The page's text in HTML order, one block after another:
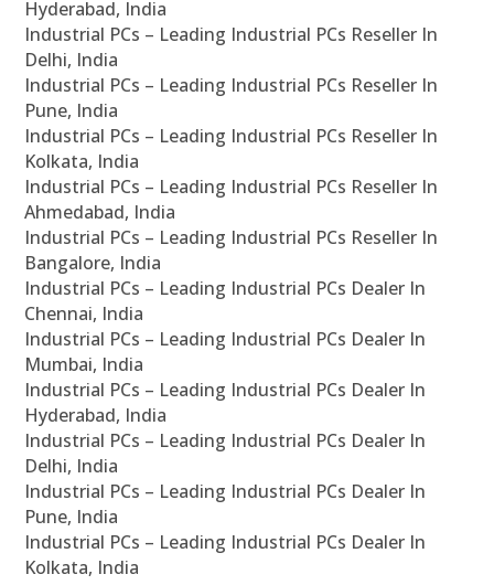
Hyderabad, India
Industrial PCs – Leading Industrial PCs Reseller In
Delhi, India
Industrial PCs – Leading Industrial PCs Reseller In
Pune, India
Industrial PCs – Leading Industrial PCs Reseller In
Kolkata, India
Industrial PCs – Leading Industrial PCs Reseller In
Ahmedabad, India
Industrial PCs – Leading Industrial PCs Reseller In
Bangalore, India
Industrial PCs – Leading Industrial PCs Dealer In
Chennai, India
Industrial PCs – Leading Industrial PCs Dealer In
Mumbai, India
Industrial PCs – Leading Industrial PCs Dealer In
Hyderabad, India
Industrial PCs – Leading Industrial PCs Dealer In
Delhi, India
Industrial PCs – Leading Industrial PCs Dealer In
Pune, India
Industrial PCs – Leading Industrial PCs Dealer In
Kolkata, India